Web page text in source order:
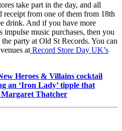
take part in the day, and all
receipt from one of them from 18th
drink. And if you have more
impulse music purchases, then you
party at Old St Records. You can
at Record Store Day UK’s
Heroes & Villains cocktail
an ‘Iron Lady’ tipple that
Margaret Thatcher